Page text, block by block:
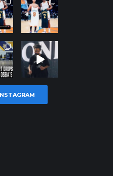
12
northpolehoo
ps
Jan 12
northpolehoo
ps
Jan 11